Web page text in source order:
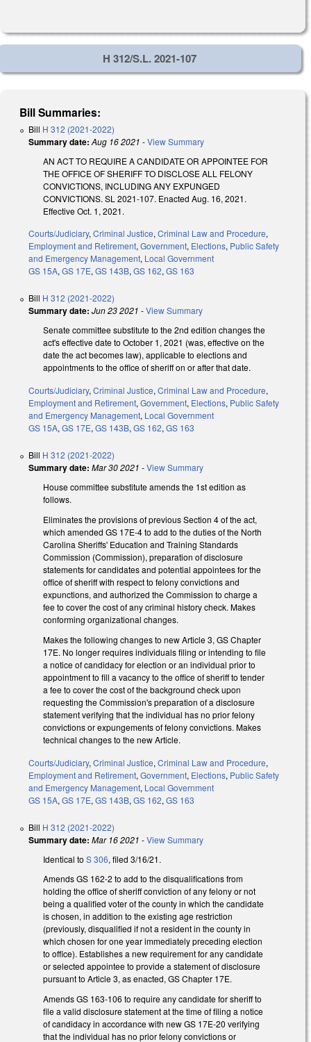
H 312/S.L. 2021-107
Bill Summaries:
Bill H 312 (2021-2022)
Summary date: Aug 16 2021 -View Summary
AN ACT TO REQUIRE A CANDIDATE OR APPOINTEE FOR
THE OFFICE OF SHERIFF TO DISCLOSE ALL FELONY
CONVICTIONS, INCLUDING ANY EXPUNGED
CONVICTIONS. SL 2021-107. Enacted Aug. 16, 2021.
Effective Oct. 1, 2021.
Courts/Judiciary,Criminal Justice,Criminal Law and Procedure,
Employment and Retirement,Government, Elections, Public Safety
and Emergency Management, Local Government
GS 15A,GS 17E,GS 143B,GS 162,GS 163
Bill H 312 (2021-2022)
Summary date: Jun 23 2021 -View Summary
Senate committee substitute to the 2nd edition changes the
act's effective date to October 1, 2021 (was, effective on the
date the act becomes law), applicable to elections and
appointments to the office of sheriff on or after that date.
Courts/Judiciary, Criminal Justice, Criminal Law and Procedure,
Employment and Retirement, Government, Elections, Public Safety
and Emergency Management, Local Government
GS 15A, GS 17E, GS 143B, GS 162, GS 163
Bill H 312 (2021-2022)
Summary date: Mar 30 2021 -View Summary
House committee substitute amends the 1st edition as
follows.
Eliminates the provisions of previous Section 4 of the act,
which amended GS 17E-4 to add to the duties of the North
Carolina Sheriffs' Education and Training Standards
Commission (Commission), preparation of disclosure
statements for candidates and potential appointees for the
office of sheriff with respect to felony convictions and
expunctions, and authorized the Commission to charge a
fee to cover the cost of any criminal history check. Makes
conforming organizational changes.
Makes the following changes to new Article 3, GS Chapter
17E. No longer requires individuals filing or intending to file
a notice of candidacy for election or an individual prior to
appointment to fill a vacancy to the office of sheriff to tender
a fee to cover the cost of the background check upon
requesting the Commission's preparation of a disclosure
statement verifying that the individual has no prior felony
convictions or expungements of felony convictions. Makes
technical changes to the new Article.
Courts/Judiciary, Criminal Justice, Criminal Law and Procedure,
Employment and Retirement, Government, Elections, Public Safety
and Emergency Management, Local Government
GS 15A, GS 17E, GS 143B, GS 162, GS 163
Bill H 312 (2021-2022)
Summary date: Mar 16 2021 -View Summary
Identical to S 306, filed 3/16/21.
Amends GS 162-2 to add to the disqualifications from
holding the office of sheriff conviction of any felony or not
being a qualified voter of the county in which the candidate
is chosen, in addition to the existing age restriction
(previously, disqualified if not a resident in the county in
which chosen for one year immediately preceding election
to office). Establishes a new requirement for any candidate
or selected appointee to provide a statement of disclosure
pursuant to Article 3, as enacted, GS Chapter 17E.
Amends GS 163-106 to require any candidate for sheriff to
file a valid disclosure statement at the time of filing a notice
of candidacy in accordance with new GS 17E-20 verifying
that the individual has no prior felony convictions or